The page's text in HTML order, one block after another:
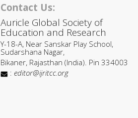
Contact Us:
Auricle Global Society of
Education and Research
Y-18-A, Near Sanskar Play School,
Sudarshana Nagar,
Bikaner, Rajasthan (India). Pin 334003
: editor@ijritcc.org